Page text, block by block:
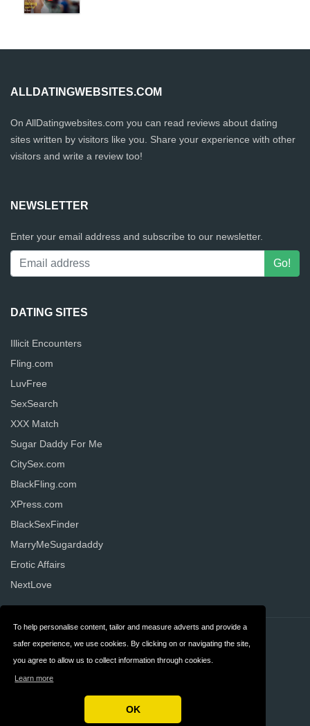
To help personalise content, tailor and measure adverts and provide a
safer experience, we use cookies. By clicking on or navigating the site,
you agree to allow us to collect information through cookies.
Learn more
OK
ALLDATINGWEBSITES.COM
On AllDatingwebsites.com you can read reviews about dating
sites written by visitors like you. Share your experience with other
visitors and write a review too!
NEWSLETTER
Enter your email address and subscribe to our newsletter.
DATING SITES
Illicit Encounters
Fling.com
LuvFree
SexSearch
XXX Match
Sugar Daddy For Me
CitySex.com
BlackFling.com
XPress.com
BlackSexFinder
MarryMeSugardaddy
Erotic Affairs
NextLove
Terms & Conditions
Copyright © 2026 AllDatingWebsites.com